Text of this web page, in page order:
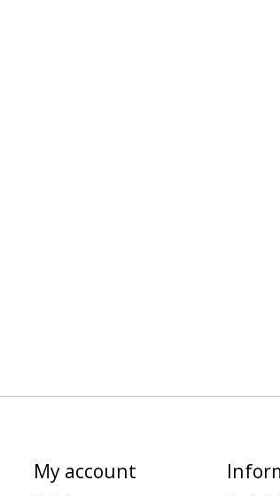
My account